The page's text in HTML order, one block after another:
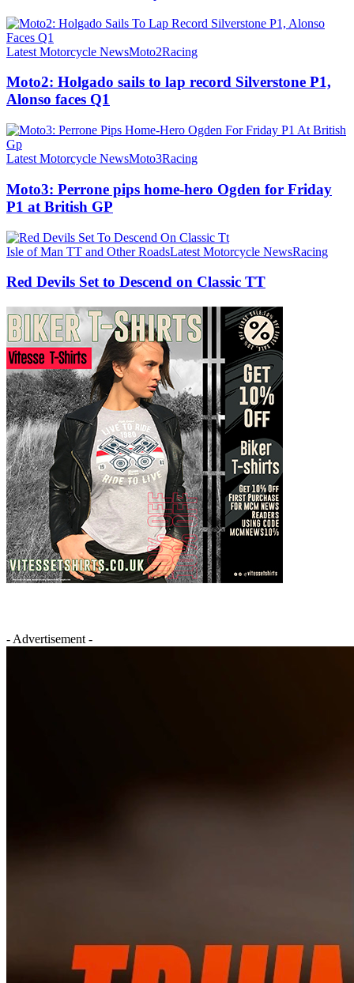
Latest Motorcycle NewsMoto2Racing
Moto2: Holgado sails to lap record Silverstone P1,
Alonso faces Q1
Latest Motorcycle NewsMoto3Racing
Moto3: Perrone pips home-hero Ogden for Friday
P1 at British GP
Isle of Man TT and Other RoadsLatest Motorcycle NewsRacing
Red Devils Set to Descend on Classic TT
- Advertisement -